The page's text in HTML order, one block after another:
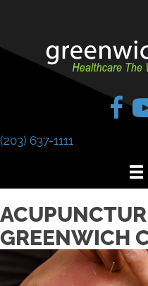
(203) 637-1111
GREENWICH